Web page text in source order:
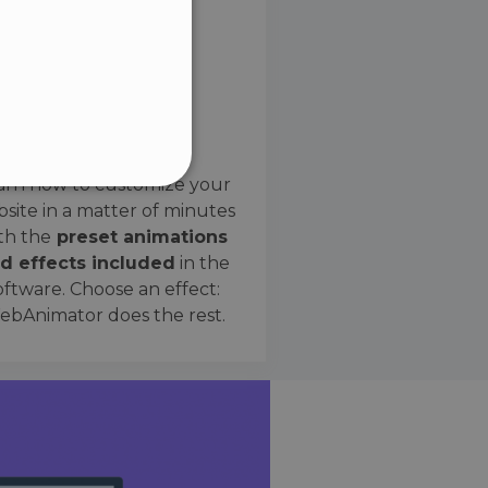
how to customize your
in a matter of minutes
the preset animations
effects included in the
Choose an effect:
does the rest.
cannot be used